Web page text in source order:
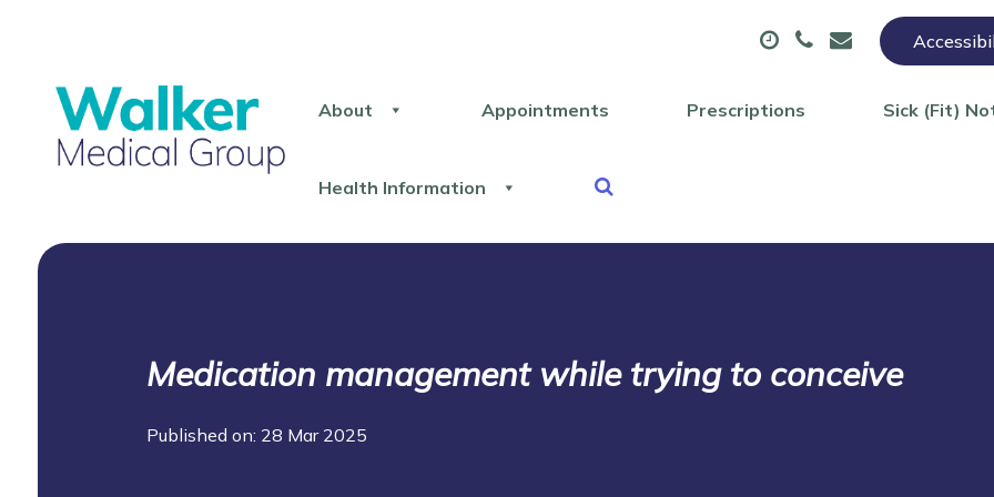
About Appointments Prescriptions Sick (Fit)
Health Information
Medication management while trying to conceive
Published on: 28 Mar 2025